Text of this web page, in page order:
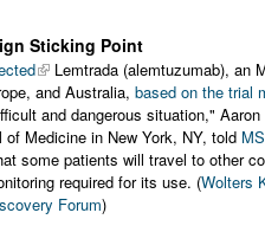
Sticking Point
Lemtrada (alemtuzumab), an
and Australia, based on the trial
and dangerous situation,"
of Medicine in New York, NY, told
some patients will travel to other
required for its use. (Wolters
Forum)